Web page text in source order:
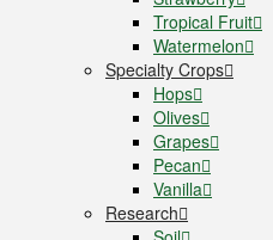
Tropical Fruit
Watermelon
Specialty Crops
Hops
Olives
Grapes
Pecan
Vanilla
Research